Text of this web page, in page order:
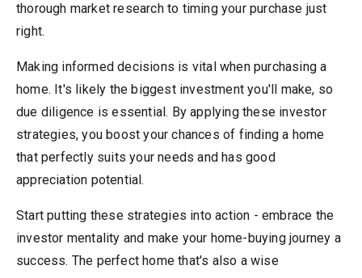
thorough market research to timing your purchase just
right.
Making informed decisions is vital when purchasing a
home. It's likely the biggest investment you'll make, so
due diligence is essential. By applying these investor
strategies, you boost your chances of finding a home
that perfectly suits your needs and has good
appreciation potential.
Start putting these strategies into action - embrace the
investor mentality and make your home-buying journey a
success. The perfect home that's also a wise